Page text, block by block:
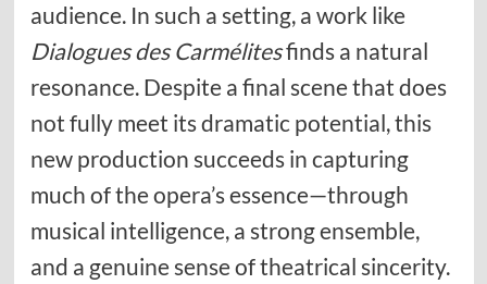
audience. In such a setting, a work like
Dialogues des Carmélitesfinds a natural
resonance. Despite a final scene that does
not fully meet its dramatic potential, this
new production succeeds in capturing
much of the opera’s essence—through
musical intelligence, a strong ensemble,
and a genuine sense of theatrical sincerity.